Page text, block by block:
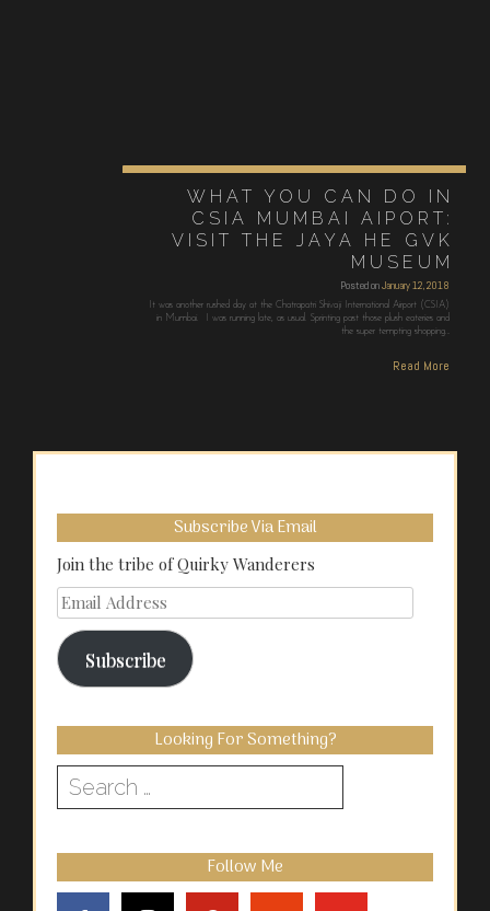
WHAT YOU CAN DO IN
CSIA MUMBAI AIPORT:
VISIT THE JAYA HE GVK
MUSEUM
Posted onJanuary 12, 2018
It was another rushed day at the Chatrapatri Shivaji International Airport (CSIA)
in Mumbai. I was running late, as usual. Sprinting past those plush eateries and
the super tempting shopping…
Read More
Subscribe Via Email
Join the tribe of Quirky Wanderers
Email
Address
Subscribe
Looking For Something?
Search
for:
Follow Me